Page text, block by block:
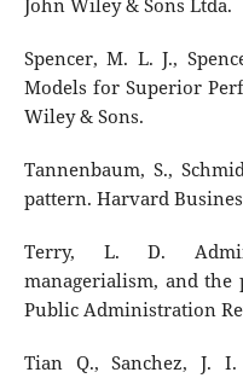
John Wiley & Sons Ltda.
Spencer, M. L. J.,
Models for Superior
Wiley & Sons.
Tannenbaum, S.,
pattern. Harvard
Terry, L. D.
managerialism, and the
Public Administration
Tian Q., Sanchez, J.